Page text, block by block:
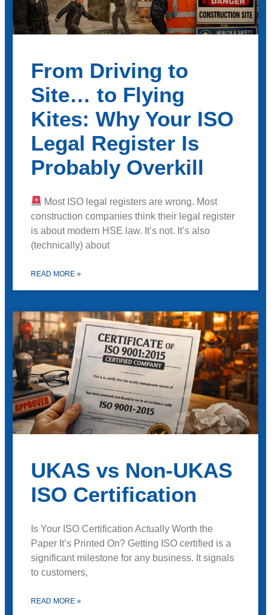
From Driving to
Site… to Flying
Kites: Why Your ISO
Legal Register Is
Probably Overkill
Most ISO legal registers are wrong. Most
construction companies think their legal register
is about modern HSE law. It’s not. It’s also
(technically) about
READ MORE »
UKAS vs Non-UKAS
ISO Certification
Is Your ISO Certification Actually Worth the
Paper It’s Printed On? Getting ISO certified is a
significant milestone for any business. It signals
to customers,
READ MORE »